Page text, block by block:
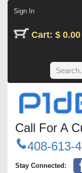
Sign In
Cart: $
Call For A
408-613-
Stay Connected: